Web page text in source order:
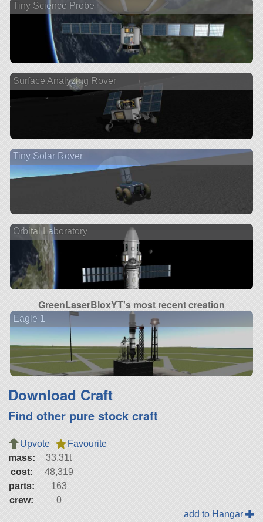
Tiny Science Probe
Surface Analyzing Rover
Tiny Solar Rover
Orbital Laboratory
GreenLaserBloxYT's most recent creation
Eagle 1
Download Craft
Find other pure stock craft
Upvote
Favourite
mass:
33.31t
cost:
48,319
parts:
163
crew:
0
add to Hangar